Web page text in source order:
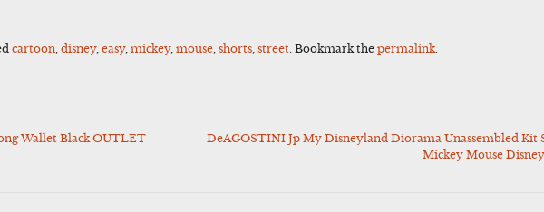
cartoon ,disney,easy,mickey,mouse ,shorts ,street . Bookmark thepermalink
Wallet Black OUTLET
DeAGOSTINI Jp My Disneyland Diorama Unassembled Kit
Mickey Mouse Disney